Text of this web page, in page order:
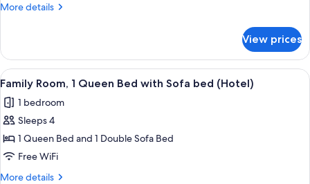
Smoking
(Motel)
More details
More
Room,
Queen
Smoking
(Motel)
View prices
View
all
photos
for
Family
Room,
1
A hotel room with a large bed, a
3
Family Room, 1 Queen Bed with Sofa bed (Hotel)
1 bedroom
Sleeps 4
1 Queen Bed and 1 Double Sofa Bed
Free WiFi
More details
More